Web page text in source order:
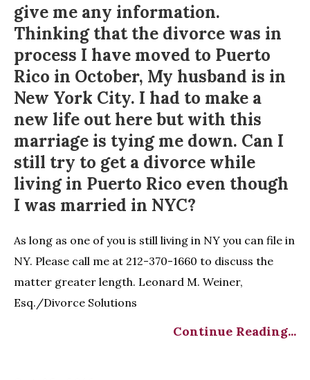
give me any information.
Thinking that the divorce was in
process I have moved to Puerto
Rico in October, My husband is in
New York City. I had to make a
new life out here but with this
marriage is tying me down. Can I
still try to get a divorce while
living in Puerto Rico even though
I was married in NYC?
As long as one of you is still living in NY you can file in
NY. Please call me at 212-370-1660 to discuss the
matter greater length. Leonard M. Weiner,
Esq./Divorce Solutions
Continue Reading...